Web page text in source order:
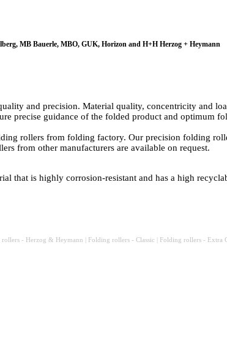
MB Bauerle, MBO, GUK, Horizon and H+H Herzog + Heymann
and precision. Material quality, concentricity and
precise guidance of the folded product and optimum
rollers from folding factory. Our precision folding
from other manufacturers are available on request.
that is highly corrosion-resistant and has a high
rollers - Herzog & Heymann | Folding rollers - Classic | Folding rollers -